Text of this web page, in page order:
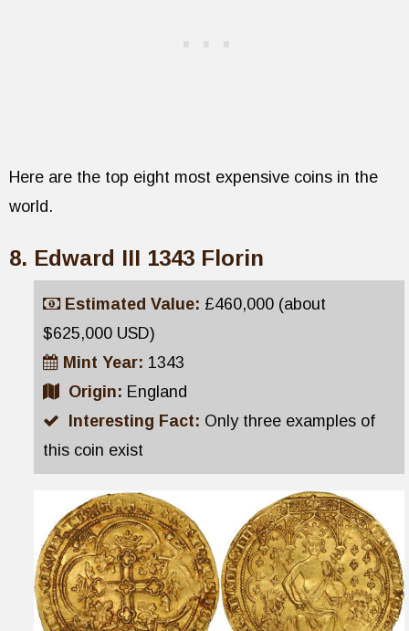
Here are the top eight most expensive coins in the
world.
Edward III 1343 Florin
Estimated Value: £460,000 (about
$625,000 USD)
Mint Year: 1343
Origin: England
Interesting Fact: Only three examples of
this coin exist